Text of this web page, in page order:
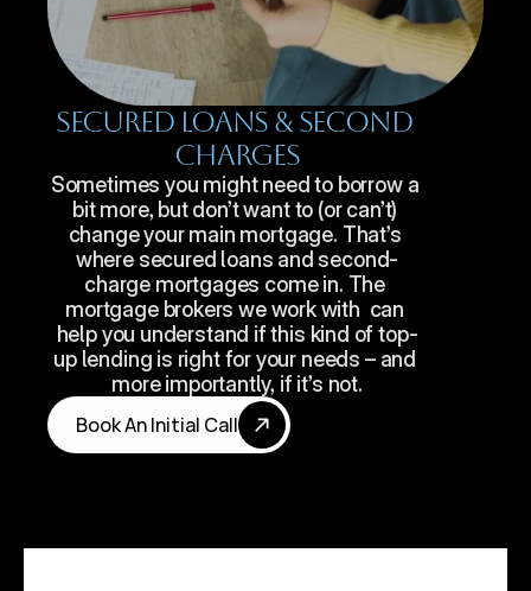
Secured Loans & Second
Charges
Sometimes you might need to borrow a
bit more, but don’t want to (or can’t)
change your main mortgage. That’s
where secured loans and second-
charge mortgages come in. The
mortgage brokers we work with  can
help you understand if this kind of top-
up lending is right for your needs – and
more importantly, if it’s not.
Book An Initial Call